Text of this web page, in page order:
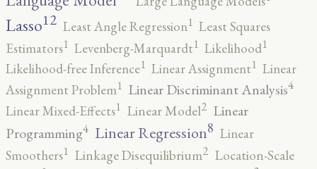
Lasso12 Least Angle Regression1 Least Squares
Estimators1 Levenberg-Marquardt1 Likelihood1
Likelihood-free Inference1 Linear Assignment1 Linear
Assignment Problem1 Linear Discriminant Analysis4
Linear Mixed-Effects1 Linear Model2 Linear
Programming4 Linear Regression8 Linear
Smoothers1 Linkage Disequilibrium2 Location-Scale